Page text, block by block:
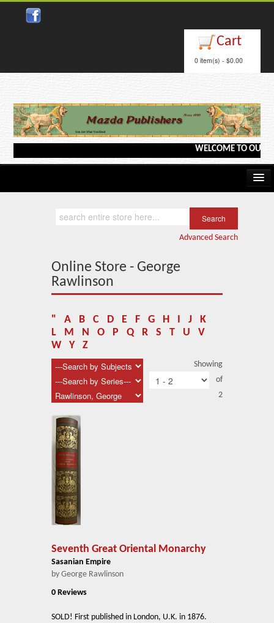
Cart
0 item(s) - $0.00
WELCOME TO OUR
Advanced Search
Online Store - George
Rawlinson
" A B C D E F G H J
K
L
M N O P Q R S T U
V
W
Y Z
Showing
of
2
Seventh Great Oriental Monarchy
Sasanian Empire
by George Rawlinson
0 Reviews
SOLD! First published in London, U.K. in 1876.